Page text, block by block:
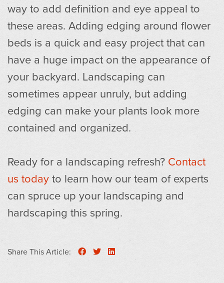
way to add definition and eye appeal to
these areas. Adding edging around flower
beds is a quick and easy project that can
have a huge impact on the appearance of
your backyard. Landscaping can
sometimes appear unruly, but adding
edging can make your plants look more
contained and organized.
Ready for a landscaping refresh? Contact
us todayto learn how our team of experts
can spruce up your landscaping and
hardscaping this spring.
Share This Article: